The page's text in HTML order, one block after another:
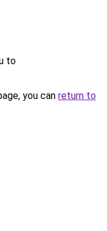
to
you can return to